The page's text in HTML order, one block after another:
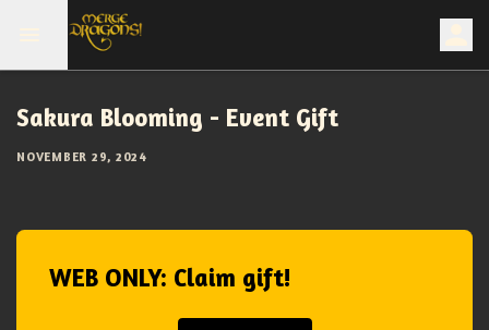
Sakura Blooming - Event Gift
NOVEMBER 29, 2024
WEB ONLY: Claim gift!